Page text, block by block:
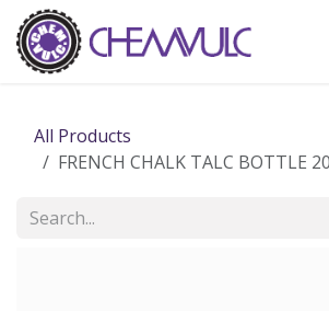
Skip to Content
All Products
FRENCH CHALK TALC BOTTLE